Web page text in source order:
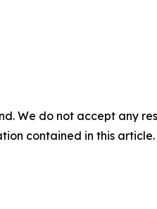
We do not accept any
contained in this